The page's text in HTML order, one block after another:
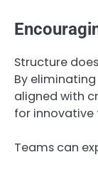
Structure
By
aligned with
for innovative
Teams can